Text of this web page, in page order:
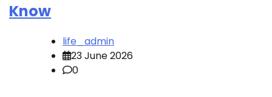
Know
life_admin
23 June 2026
0